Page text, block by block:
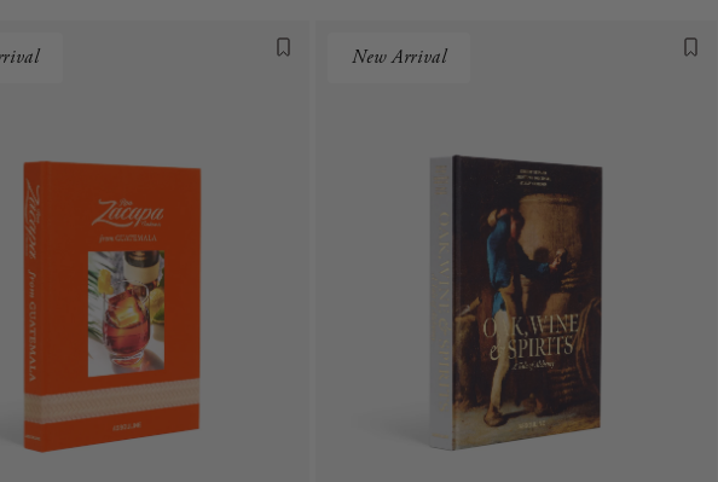
New Arrival